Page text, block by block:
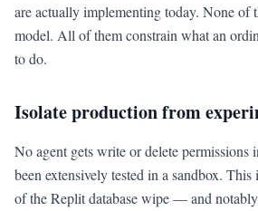
are actually implementing today. None of
model. All of them constrain what an
to do.
Isolate production from
No agent gets write or delete
been extensively tested in a sandbox. This
of the Replit database wipe — and